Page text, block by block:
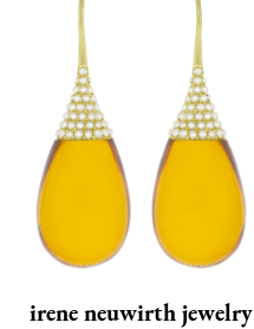
irene neuwirth jewelry